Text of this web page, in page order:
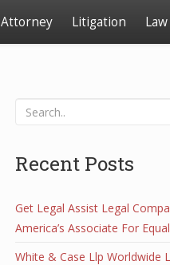
Attorney Litigation
Recent Posts
Get Legal Assist Legal
America’s Associate For
White & Case Llp Worldwide